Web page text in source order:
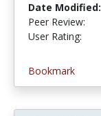
Date Modified:
Peer Review:
User Rating:
Bookmark